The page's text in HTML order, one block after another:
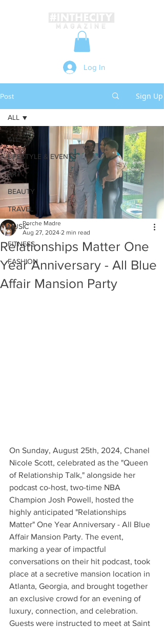
Log In
Post Sign Up
ALL
LIFESTYLE & EVENTS
ART
BEAUTY
TRAVEL
MUSIC
FITNESS
FASHION
ALL
Relationships Matter One
Year Anniversary - All Blue
Affair Mansion Party
Porche Madre
Aug 27, 2024 2 min read
On Sunday, August 25th, 2024, Chanel
Nicole Scott, celebrated as the "Queen
of Relationship Talk," alongside her
podcast co-host, two-time NBA
Champion Josh Powell, hosted the
highly anticipated "Relationships
Matter" One Year Anniversary - All Blue
Affair Mansion Party. The event,
marking a year of impactful
conversations on their hit podcast, took
place at a secretive mansion location in
Atlanta, Georgia, and brought together
an exclusive crowd for an evening of
luxury, connection, and celebration.
Guests were instructed to meet at Saint